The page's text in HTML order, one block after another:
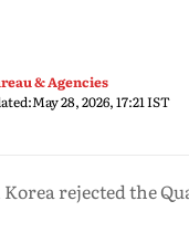
& Agencies
May 28, 2026, 17:21 IST
rejected the